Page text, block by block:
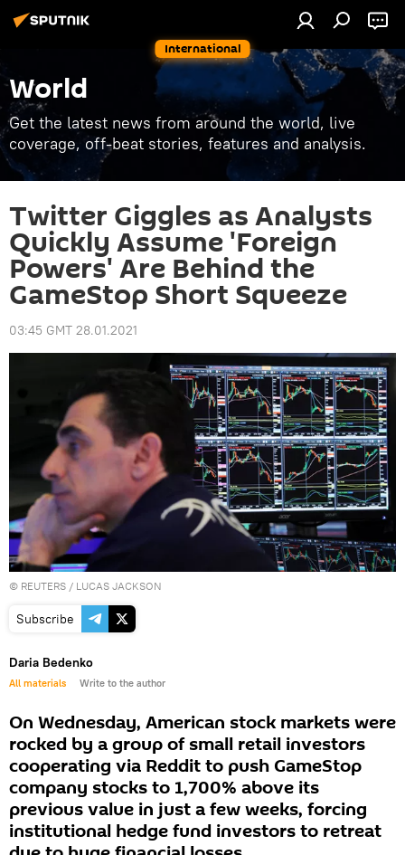
International
World
Get the latest news from around the world, live
coverage, off-beat stories, features and analysis.
Twitter Giggles as Analysts
Quickly Assume 'Foreign
Powers' Are Behind the
GameStop Short Squeeze
03:45 GMT 28.01.2021
© REUTERS / LUCAS JACKSON
Subscribe
Daria Bedenko
All materials Write to the author
On Wednesday, American stock markets were
rocked by a group of small retail investors
cooperating via Reddit to push GameStop
company stocks to 1,700% above its
previous value in just a few weeks, forcing
institutional hedge fund investors to retreat